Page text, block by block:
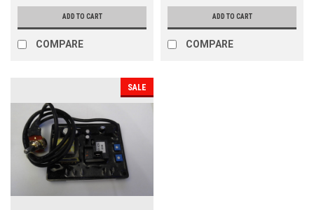
ADD TO CART
COMPARE
ADD TO CART
COMPARE
SALE